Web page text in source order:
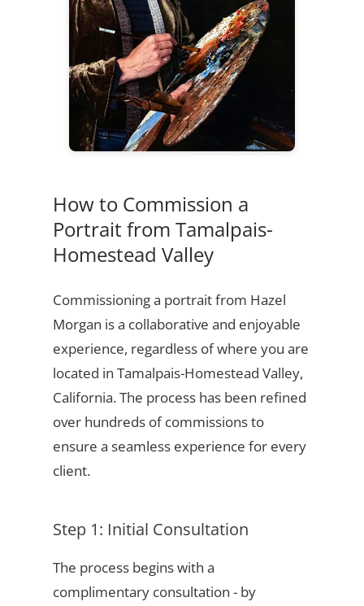
How to Commission a
Portrait from Tamalpais-
Homestead Valley
Commissioning a portrait from Hazel
Morgan is a collaborative and enjoyable
experience, regardless of where you are
located in Tamalpais-Homestead Valley,
California. The process has been refined
over hundreds of commissions to
ensure a seamless experience for every
client.
Step 1: Initial Consultation
The process begins with a
complimentary consultation - by